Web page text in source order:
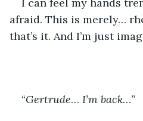
afraid. This is merely…
that’s it. And I’m just
“Gertrude… I’m back…”